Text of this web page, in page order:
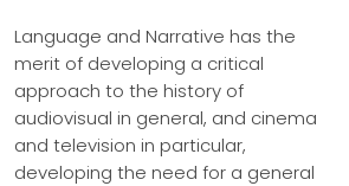
Language and Narrative has the
merit of developing a critical
approach to the history of
audiovisual in general, and cinema
and television in particular,
developing the need for a general